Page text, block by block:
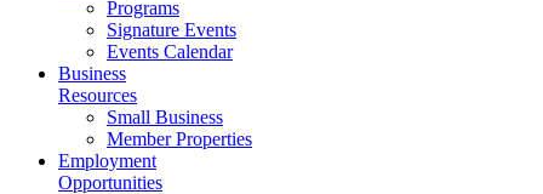
Programs
Signature Events
Events Calendar
Business
Resources
Small Business
Member Properties
Employment
Opportunities